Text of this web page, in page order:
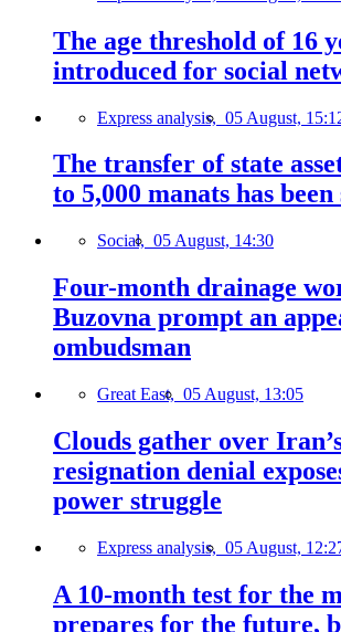
The age threshold of 16
introduced for social
Express analysis, 05 August,
The transfer of state
to 5,000 manats has
Social, 05 August, 14:30
Four-month drainage
Buzovna prompt an
ombudsman
Great East, 05 August, 13:05
Clouds gather over
resignation denial
power struggle
Express analysis, 05 August,
A 10-month test for the
prepares for the future,